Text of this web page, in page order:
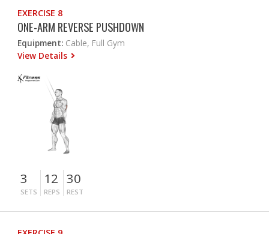
EXERCISE 8
ONE-ARM REVERSE PUSHDOWN
Equipment: Cable, Full Gym
View Details
3
SETS
12
REPS
30
REST